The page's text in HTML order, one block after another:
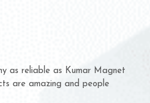
with them for several years now
given us a chance to complain
quality or for delivery time.